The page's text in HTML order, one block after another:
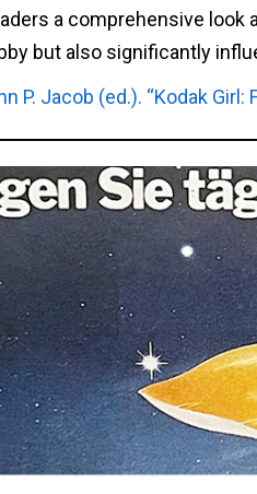
a comprehensive look
but also significantly
P. Jacob (ed.). “Kodak